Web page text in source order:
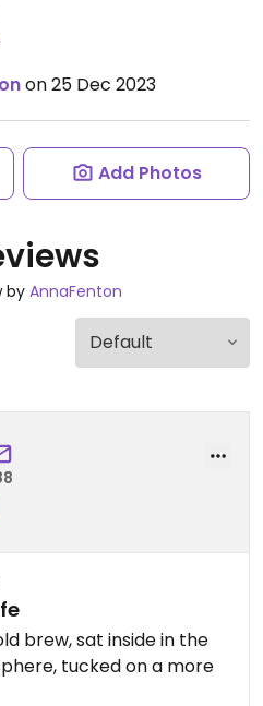
on 25 Dec 2023
Add Photos
by AnnaFenton
brew, sat inside in the
tucked on a more